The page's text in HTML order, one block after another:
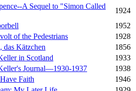
A Sequel to "Simon Called
1924
1952
of the Pedestrians
1928
das Kätzchen
1856
in Scotland
1933
Journal—1930-1937
1938
Faith
1946